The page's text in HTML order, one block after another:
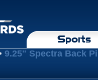
Sports
9.25" Spectra Back